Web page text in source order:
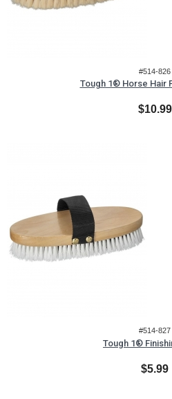
#514-826
Tough 1® Horse Hair
$10.99
#514-827
Tough 1®
$5.99